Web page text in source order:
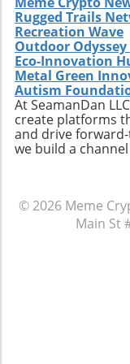
Rugged Trails
Recreation Wave
Outdoor Odyssey
Eco-Innovation
Metal Green
Autism
At SeamanDan
create platforms
and drive
we build a
© 2026 Meme
Main St